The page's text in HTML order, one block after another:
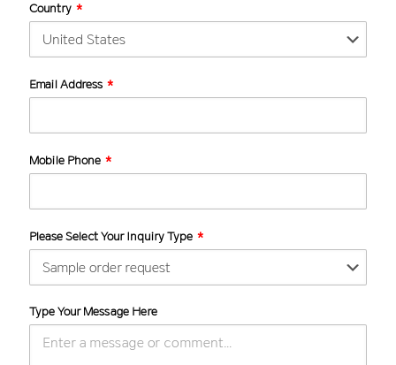
Country
Email Address
Mobile Phone
Please Select Your Inquiry Type
Type Your Message Here